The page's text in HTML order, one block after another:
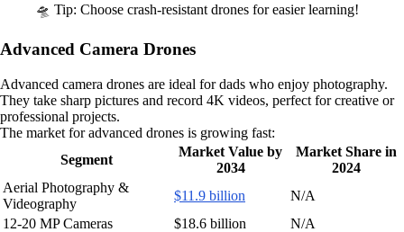
🛸 Tip: Choose crash-resistant drones for easier learning!
Advanced Camera Drones
Advanced camera drones are ideal for dads who enjoy photography.
They take sharp pictures and record 4K videos, perfect for creative or
professional projects.
The market for advanced drones is growing fast:
Segment
Market Value by
2034
Market Share in
2024
Aerial Photography &
Videography
$11.9 billion
N/A
12-20 MP Cameras
$18.6 billion
N/A